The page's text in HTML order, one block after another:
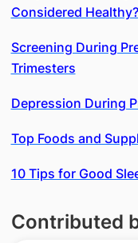
Considered Healthy?
Screening During
Trimesters
Depression During
Top Foods and
10 Tips for Good
Contributed